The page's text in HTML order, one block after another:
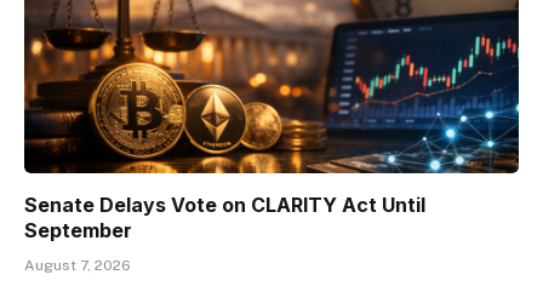
Senate Delays Vote on CLARITY Act Until
September
August 7, 2026